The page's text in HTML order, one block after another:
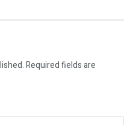
Required fields are